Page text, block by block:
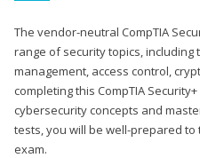
The vendor-neutral CompTIA
range of security topics,
management, access control,
completing this CompTIA
cybersecurity concepts and
tests, you will be well-prepared
exam.